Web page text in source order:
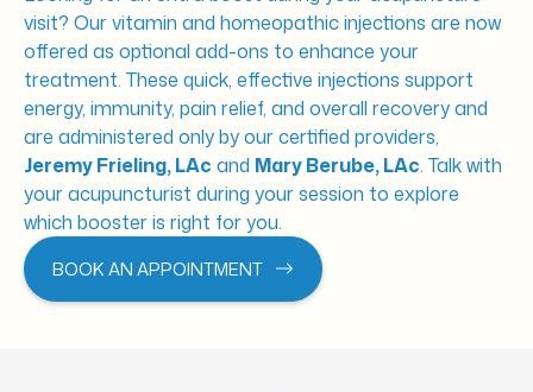
visit? Our vitamin and homeopathic injections are now
offered as optional add-ons to enhance your
treatment. These quick, effective injections support
energy, immunity, pain relief, and overall recovery and
are administered only by our certified providers,
Jeremy Frieling, LAc and Mary Berube, LAc. Talk with
your acupuncturist during your session to explore
which booster is right for you.
BOOK AN APPOINTMENT